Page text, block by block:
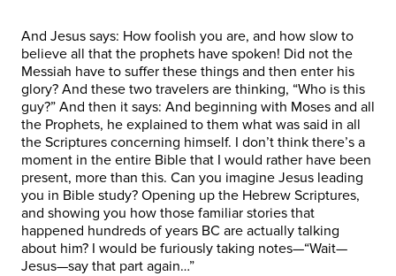
And Jesus says: How foolish you are, and how slow to
believe all that the prophets have spoken! Did not the
Messiah have to suffer these things and then enter his
glory? And these two travelers are thinking, “Who is this
guy?” And then it says: And beginning with Moses and all
the Prophets, he explained to them what was said in all
the Scriptures concerning himself. I don’t think there’s a
moment in the entire Bible that I would rather have been
present, more than this. Can you imagine Jesus leading
you in Bible study? Opening up the Hebrew Scriptures,
and showing you how those familiar stories that
happened hundreds of years BC are actually talking
about him? I would be furiously taking notes—“Wait—
Jesus—say that part again…”